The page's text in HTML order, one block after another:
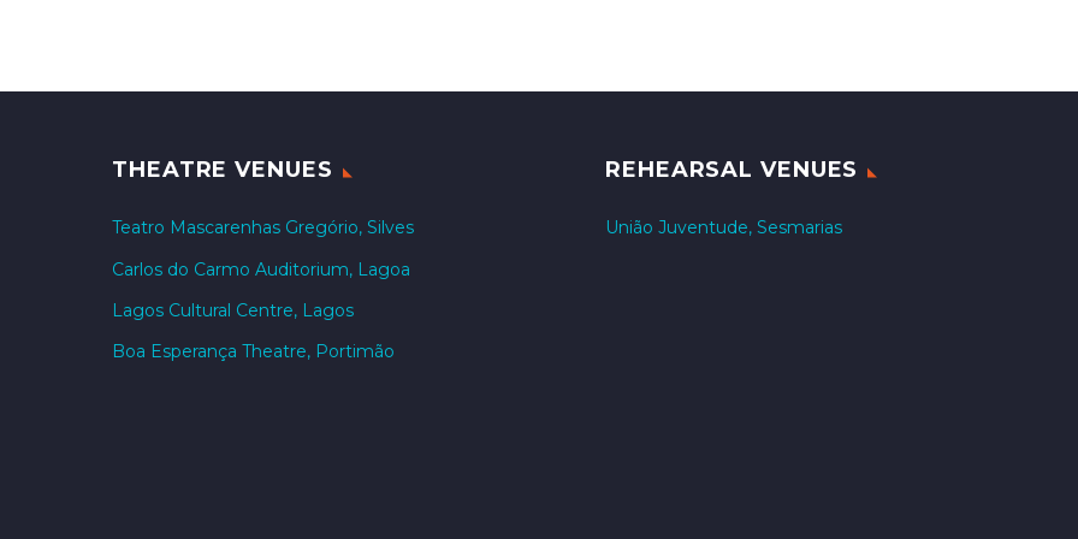
THEATRE VENUES
Teatro Mascarenhas Gregório, Silves
Carlos do Carmo Auditorium, Lagoa
Lagos Cultural Centre, Lagos
Boa Esperança Theatre, Portimão
REHEARSAL VENUES
União Juventude, Sesmarias